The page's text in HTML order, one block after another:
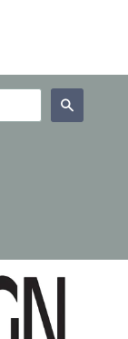
Search